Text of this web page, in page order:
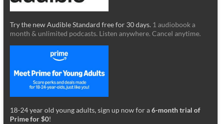
Try the new Audible Standard free for 30 days. 1 audiobook a
month & unlimited podcasts. Listen anywhere. Cancel anytime.
18-24 year old young adults, sign up now for a6-month trial of
Prime for $0!